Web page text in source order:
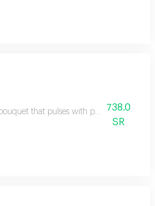
that pulses with passion its
738.0
SR